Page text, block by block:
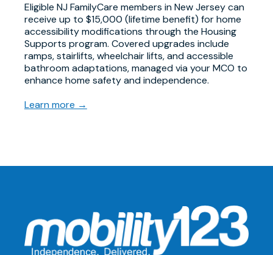
Eligible NJ FamilyCare members in New Jersey can
receive up to $15,000 (lifetime benefit) for home
accessibility modifications through the Housing
Supports program. Covered upgrades include
ramps, stairlifts, wheelchair lifts, and accessible
bathroom adaptations, managed via your MCO to
enhance home safety and independence.
Learn more →